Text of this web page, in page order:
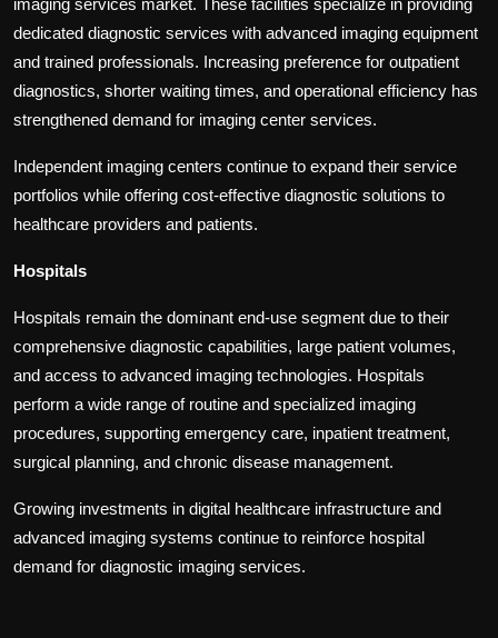
imaging services market. These facilities specialize in providing
dedicated diagnostic services with advanced imaging equipment
and trained professionals. Increasing preference for outpatient
diagnostics, shorter waiting times, and operational efficiency has
strengthened demand for imaging center services.
Independent imaging centers continue to expand their service
portfolios while offering cost-effective diagnostic solutions to
healthcare providers and patients.
Hospitals
Hospitals remain the dominant end-use segment due to their
comprehensive diagnostic capabilities, large patient volumes,
and access to advanced imaging technologies. Hospitals
perform a wide range of routine and specialized imaging
procedures, supporting emergency care, inpatient treatment,
surgical planning, and chronic disease management.
Growing investments in digital healthcare infrastructure and
advanced imaging systems continue to reinforce hospital
demand for diagnostic imaging services.